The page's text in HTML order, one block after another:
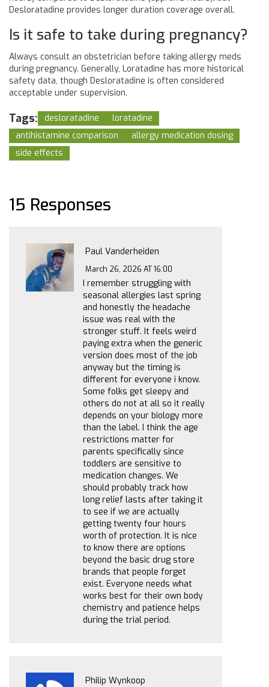
Desloratadine provides longer duration coverage overall.
Is it safe to take during pregnancy?
Always consult an obstetrician before taking allergy meds
during pregnancy. Generally, Loratadine has more historical
safety data, though Desloratadine is often considered
acceptable under supervision.
Tags: desloratadine
loratadine
antihistamine comparison
allergy medication dosing
side effects
15 Responses
Paul Vanderheiden
March 26, 2026 AT 16:00
I remember struggling with
seasonal allergies last spring
and honestly the headache
issue was real with the
stronger stuff. It feels weird
paying extra when the generic
version does most of the job
anyway but the timing is
different for everyone i know.
Some folks get sleepy and
others do not at all so it really
depends on your biology more
than the label. I think the age
restrictions matter for
parents specifically since
toddlers are sensitive to
medication changes. We
should probably track how
long relief lasts after taking it
to see if we are actually
getting twenty four hours
worth of protection. It is nice
to know there are options
beyond the basic drug store
brands that people forget
exist. Everyone needs what
works best for their own body
chemistry and patience helps
during the trial period.
Philip Wynkoop